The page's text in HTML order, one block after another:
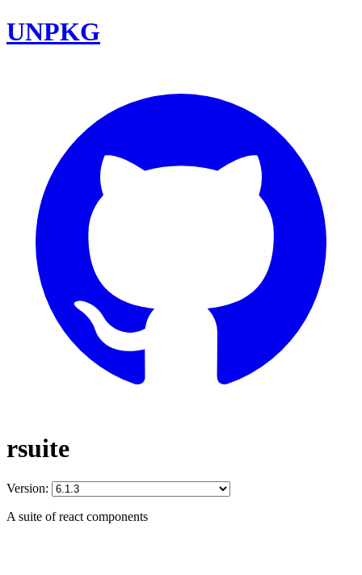
UNPKG
rsuite
Version:
A suite of react components